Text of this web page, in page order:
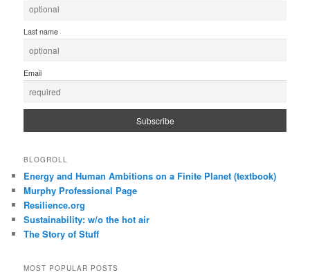
Last name
Email
BLOGROLL
Energy and Human Ambitions on a Finite Planet (textbook)
Murphy Professional Page
Resilience.org
Sustainability: w/o the hot air
The Story of Stuff
MOST POPULAR POSTS